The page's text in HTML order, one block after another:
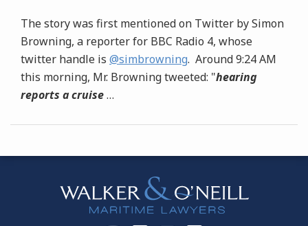
The story was first mentioned on Twitter by Simon
Browning, a reporter for BBC Radio 4, whose
twitter handle is @simbrowning. Around 9:24 AM
this morning, Mr. Browning tweeted: "hearing
reports a cruise…
Instagram
Bluesky
Facebook
Twitter